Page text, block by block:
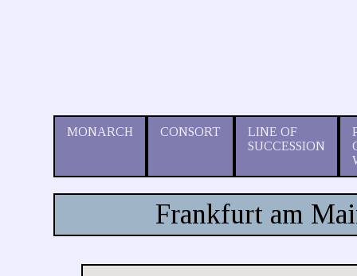
MONARCH CONSORT
LINE OF
SUCCESSION
Frankfurt am